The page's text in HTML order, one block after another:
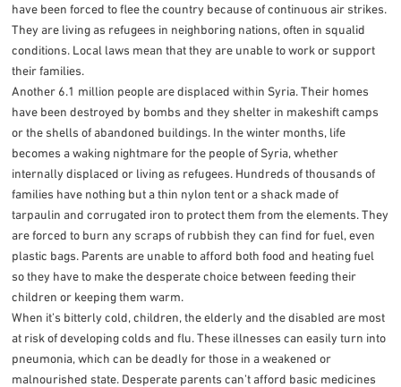
have been forced to flee the country because of continuous air strikes.
They are living as refugees in neighboring nations, often in squalid
conditions. Local laws mean that they are unable to work or support
their families.
Another 6.1 million people are displaced within Syria. Their homes
have been destroyed by bombs and they shelter in makeshift camps
or the shells of abandoned buildings. In the winter months, life
becomes a waking nightmare for the people of Syria, whether
internally displaced or living as refugees. Hundreds of thousands of
families have nothing but a thin nylon tent or a shack made of
tarpaulin and corrugated iron to protect them from the elements. They
are forced to burn any scraps of rubbish they can find for fuel, even
plastic bags. Parents are unable to afford both food and heating fuel
so they have to make the desperate choice between feeding their
children or keeping them warm.
When it’s bitterly cold, children, the elderly and the disabled are most
at risk of developing colds and flu. These illnesses can easily turn into
pneumonia, which can be deadly for those in a weakened or
malnourished state. Desperate parents can’t afford basic medicines